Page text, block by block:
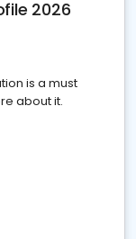
2026
is a must
about it.